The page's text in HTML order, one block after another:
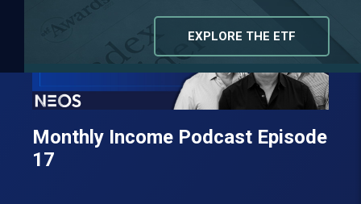
EXPLORE THE ETF
Monthly Income Podcast Episode
17